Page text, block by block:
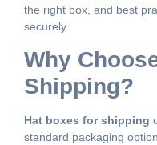
the right box, and best
securely.
Why
Shipping?
Hat boxes for shipping
standard packaging